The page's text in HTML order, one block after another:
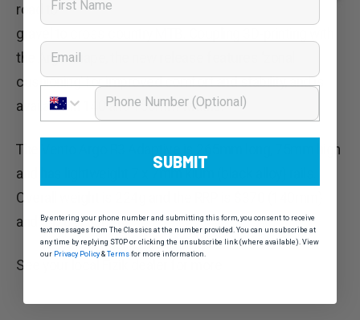
road to
gravel to cross country MTB. Coupling 3D-printing with
the Argo shape, the new release features ‘zonal
cushioning’ for improved comfort and stability, and is
available in 140 and 150mm widths.
The Vento Argo R3 Adaptive is 265mm long, 75mm high
and has lightweight 7 x 7mm kium (black alloy) rails.
Overall weight is 224g and the RRP is $370 (140mm)
and $428 (150mm).
See your local Fizik dealer for more.
Email
Phone Number
SUBMIT
By entering your phone number and submitting this form, you consent to receive
text messages from The Classics at the number provided. You can unsubscribe at
any time by replying STOP or clicking the unsubscribe link (where available). View
our Privacy Policy & Terms for more information.